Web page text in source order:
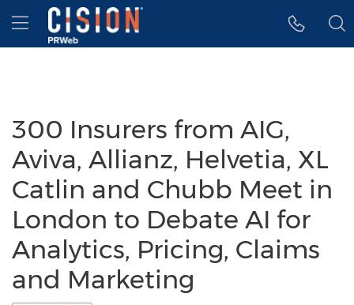
Accessibility Statement
Skip Navigation
Hamburger menu
300 Insurers from AIG,
Aviva, Allianz, Helvetia, XL
Catlin and Chubb Meet in
London to Debate AI for
Analytics, Pricing, Claims
and Marketing